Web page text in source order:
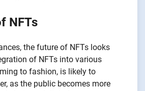
NFTs
the future of NFTs looks
of NFTs into various
to fashion, is likely to
as the public becomes more